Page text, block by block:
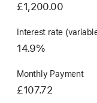
£1,200.00
Interest rate
14.9%
Monthly Payment
£107.72